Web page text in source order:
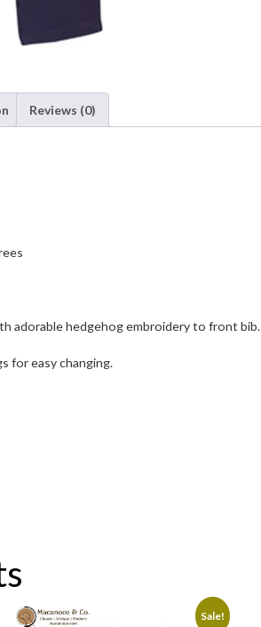
Reviews (0)
adorable hedgehog embroidery to front bib.
for easy changing.
Sale!